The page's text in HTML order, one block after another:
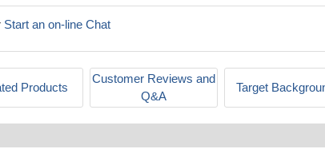
Start an on-line Chat
Products
Customer Reviews and
Q&A
Target